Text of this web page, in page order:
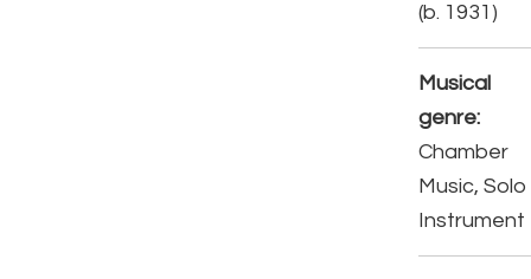
(b. 1931)
Musical
genre:
Chamber
Music, Solo
Instrument